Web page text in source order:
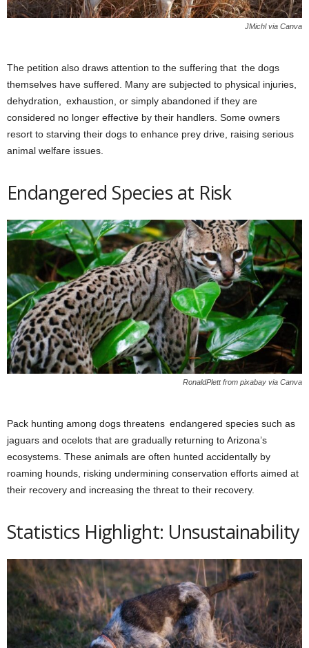
JMichl via Canva
The petition also draws attention to the suffering that the dogs
themselves have suffered. Many are subjected to physical injuries,
dehydration, exhaustion, or simply abandoned if they are
considered no longer effective by their handlers. Some owners
resort to starving their dogs to enhance prey drive, raising serious
animal welfare issues.
Endangered Species at Risk
RonaldPlett from pixabay via Canva
Pack hunting among dogs threatens endangered species such as
jaguars and ocelots that are gradually returning to Arizona’s
ecosystems. These animals are often hunted accidentally by
roaming hounds, risking undermining conservation efforts aimed at
their recovery and increasing the threat to their recovery.
Statistics Highlight: Unsustainability